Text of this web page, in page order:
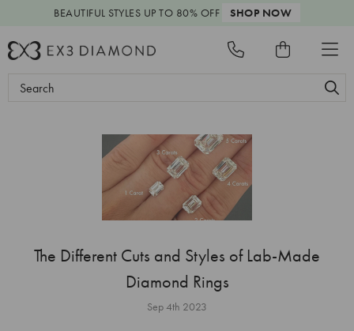
BEAUTIFUL STYLES UP TO 80% OFF SHOP NOW
Search
The Different Cuts and Styles of Lab-Made
Diamond Rings
Sep 4th 2023